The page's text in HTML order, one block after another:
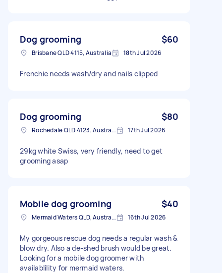
Dog grooming $60
Brisbane QLD 4115, Australia 18th Jul 2026
Frenchie needs wash/dry and nails clipped
Dog grooming $80
Rochedale QLD 4123, Australia 17th Jul 2026
29kg white Swiss, very friendly, need to get
grooming asap
Mobile dog grooming $40
Mermaid Waters QLD, Australia 16th Jul 2026
My gorgeous rescue dog needs a regular wash &
blow dry. Also a de-shed brush would be great.
Looking for a mobile dog groomer with
availablility for mermaid waters.